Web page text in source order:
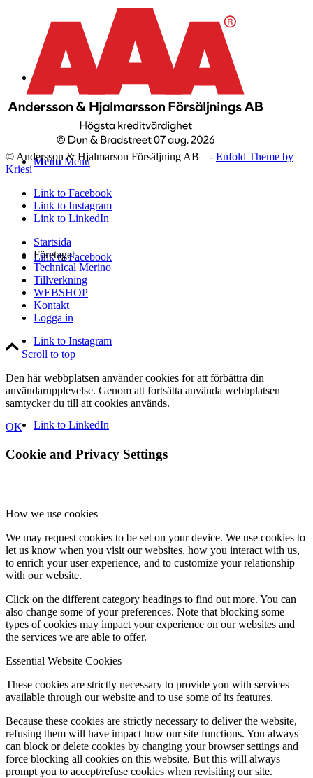
Menu Menu
Link to Facebook
Link to Instagram
Link to LinkedIn
© Andersson & Hjalmarson Försäljning AB | - Enfold Theme by
Kriesi
Link to Facebook
Link to Instagram
Link to LinkedIn
Startsida
Företaget
Technical Merino
Tillverkning
WEBSHOP
Kontakt
Logga in
Scroll to top
Den här webbplatsen använder cookies för att förbättra din
användarupplevelse. Genom att fortsätta använda webbplatsen
samtycker du till att cookies används.
OK
Cookie and Privacy Settings
How we use cookies
We may request cookies to be set on your device. We use cookies to
let us know when you visit our websites, how you interact with us,
to enrich your user experience, and to customize your relationship
with our website.
Click on the different category headings to find out more. You can
also change some of your preferences. Note that blocking some
types of cookies may impact your experience on our websites and
the services we are able to offer.
Essential Website Cookies
These cookies are strictly necessary to provide you with services
available through our website and to use some of its features.
Because these cookies are strictly necessary to deliver the website,
refusing them will have impact how our site functions. You always
can block or delete cookies by changing your browser settings and
force blocking all cookies on this website. But this will always
prompt you to accept/refuse cookies when revisiting our site.